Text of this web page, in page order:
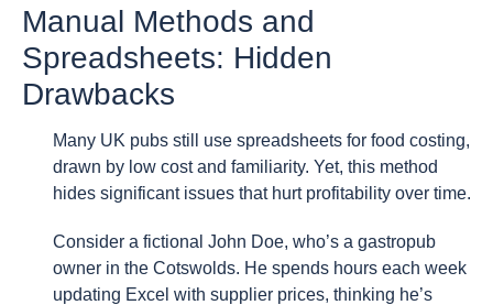
Manual Methods and
Spreadsheets: Hidden
Drawbacks
Many UK pubs still use spreadsheets for food costing,
drawn by low cost and familiarity. Yet, this method
hides significant issues that hurt profitability over time.
Consider a fictional John Doe, who’s a gastropub
owner in the Cotswolds. He spends hours each week
updating Excel with supplier prices, thinking he’s